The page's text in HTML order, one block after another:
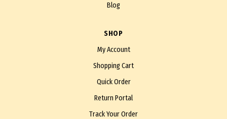
Blog
SHOP
My Account
Shopping Cart
Quick Order
Return Portal
Track Your Order